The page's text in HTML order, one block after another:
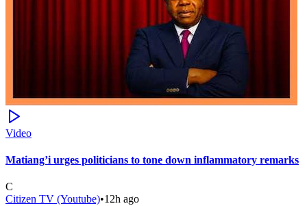
Video
Matiang’i urges politicians to tone down inflammatory remarks
C
Citizen TV (Youtube)•12h ago